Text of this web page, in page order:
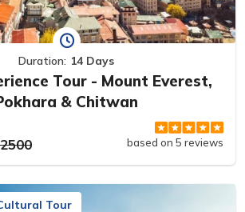
Duration: 14 Days
Tour - Mount Everest,
& Chitwan
based on 5 reviews
Tour